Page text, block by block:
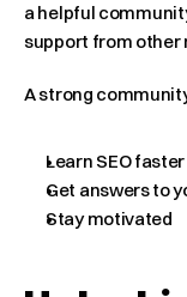
a helpful
support from other
A strong
Learn SEO faster
Get answers to
Stay motivated